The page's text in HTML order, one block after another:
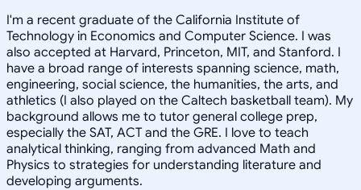
I'm a recent graduate of the California Institute of
Technology in Economics and Computer Science. I was
also accepted at Harvard, Princeton, MIT, and Stanford. I
have a broad range of interests spanning science, math,
engineering, social science, the humanities, the arts, and
athletics (I also played on the Caltech basketball team). My
background allows me to tutor general college prep,
especially the SAT, ACT and the GRE. I love to teach
analytical thinking, ranging from advanced Math and
Physics to strategies for understanding literature and
developing arguments.